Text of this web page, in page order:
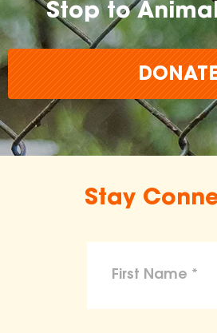
Stop to
Stay